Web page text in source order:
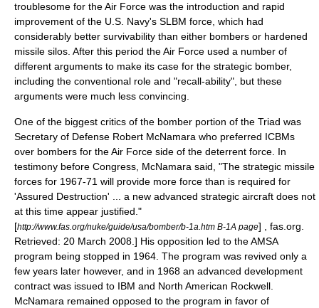
troublesome for the Air Force was the introduction and rapid
improvement of the U.S. Navy's SLBM force, which had
considerably better survivability than either bombers or hardened
missile silos. After this period the Air Force used a number of
different arguments to make its case for the strategic bomber,
including the conventional role and "recall-ability", but these
arguments were much less convincing.
One of the biggest critics of the bomber portion of the Triad was
Secretary of Defense Robert McNamara who preferred ICBMs
over bombers for the Air Force side of the deterrent force. In
testimony before Congress, McNamara said, "The strategic missile
forces for 1967-71 will provide more force than is required for
'Assured Destruction' ... a new advanced strategic aircraft does not
at this time appear justified."
[http://www.fas.org/nuke/guide/usa/bomber/b-1a.htm B-1A page] , fas.org.
Retrieved: 20 March 2008.] His opposition led to the AMSA
program being stopped in 1964. The program was revived only a
few years later however, and in 1968 an advanced development
contract was issued to IBM and North American Rockwell
McNamara remained opposed to the program in favor of